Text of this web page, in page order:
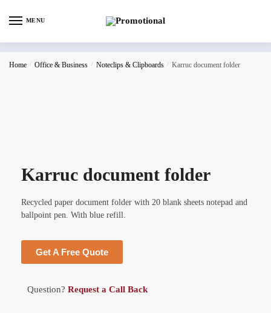
MENU
Home / Office & Business / Noteclips & Clipboards / Karruc document folder
Karruc document folder
Recycled paper document folder with 20 blank sheets notepad and
ballpoint pen. With blue refill.
Get A Free Quote
Question? Request a Call Back